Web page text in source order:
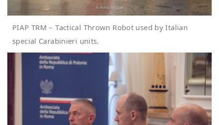
PIAP TRM – Tactical Thrown Robot used by Italian
special Carabinieri units.